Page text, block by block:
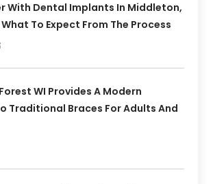
With Dental Implants In Middleton,
To Expect From The Process
WI Provides A Modern
Traditional Braces For Adults And